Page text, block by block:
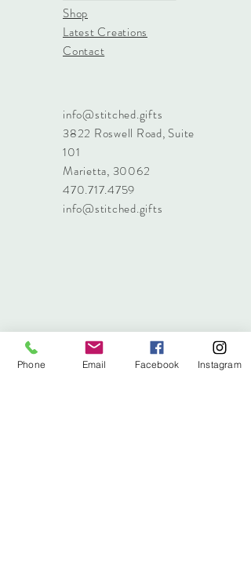
Shop
Latest Creations
Contact
info@stitched.gifts
3822 Roswell Road, Suite
101
Marietta, 30062
470.717.4759
info@stitched.gifts
Phone Email Facebook Instagram